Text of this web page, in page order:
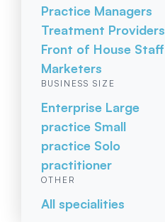
Practice Managers
Treatment Providers
Front of House Staff
Marketers
BUSINESS SIZE
Enterprise Large
practice Small
practice Solo
practitioner
OTHER
All specialities